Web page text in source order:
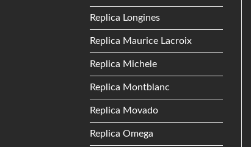
Replica Longines
Replica Maurice Lacroix
Replica Michele
Replica Montblanc
Replica Movado
Replica Omega